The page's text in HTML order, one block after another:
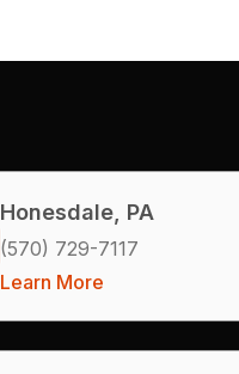
Honesdale, PA
(570) 729-7117
Learn More